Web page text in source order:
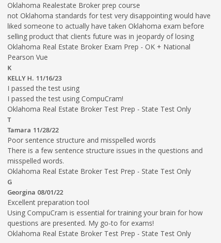
Oklahoma Realestate Broker prep course
not Oklahoma standards for test very disappointing would have
liked someone to actually have taken Oklahoma exam before
selling product that clients future was in jeopardy of losing
Oklahoma Real Estate Broker Exam Prep - OK + National
Pearson Vue
K
KELLY H. 11/16/23
I passed the test using
I passed the test using CompuCram!
Oklahoma Real Estate Broker Test Prep - State Test Only
T
Tamara 11/28/22
Poor sentence structure and misspelled words
There is a few sentence structure issues in the questions and
misspelled words.
Oklahoma Real Estate Broker Test Prep - State Test Only
G
Georgina 08/01/22
Excellent preparation tool
Using CompuCram is essential for training your brain for how
questions are presented. My go-to for exams!
Oklahoma Real Estate Broker Test Prep - State Test Only